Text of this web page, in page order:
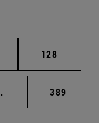
Intermediate pages
Page
128
Intermediate pages
Page
389